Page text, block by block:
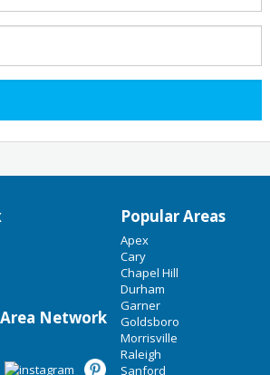
Network
Popular Areas
Apex
Cary
Chapel Hill
Durham
Garner
Goldsboro
Morrisville
Raleigh
Sanford